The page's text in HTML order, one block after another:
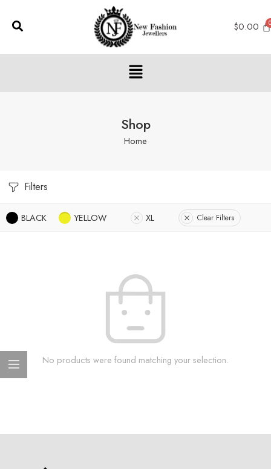
$0.00
Shop
Home
Filters
BLACK YELLOW XL Clear Filters
No products were found matching your selection.